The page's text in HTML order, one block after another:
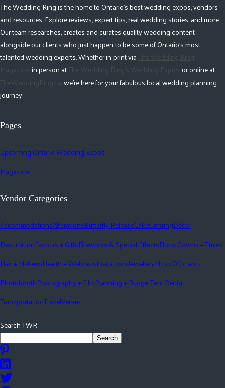
The Wedding Ring is the home to Ontario's best wedding expos, vendors
and resources. Explore reviews, expert tips, real wedding stories, and more.
Our team researches, creates and curates quality wedding content
alongside our clients who just happen to be some of Ontario's most
talented wedding experts. Whether in print viaThe Wedding Ring
Magazine, in person atThe Wedding Ring's Wedding Expos, or online at
TheWeddingRing.ca, we're here for your fabulous local wedding planning
journey.
Pages
Upcoming Ontario Wedding Expos
Magazine
Vendor Categories
AccommodationsAlterationsButterfly ReleaseCakeCateringDécor
DestinationFavours + GiftsFireworks & Special EffectsFloristGowns + Tuxes
Hair + MakeupHealth + WellnessInvitationsJewelleryMusicOfficiants
PhotoboothPhotography + FilmPlanning + BudgetTent Rental
TransportationTravelVenue
Search TWR
Search